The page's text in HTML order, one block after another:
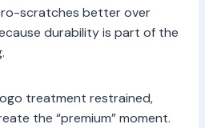
scratches better over
durability is part of the
treatment restrained,
the “premium” moment.